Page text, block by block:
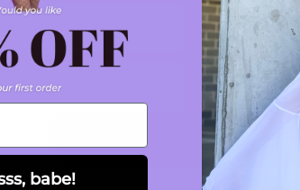
Do you
How
babe!